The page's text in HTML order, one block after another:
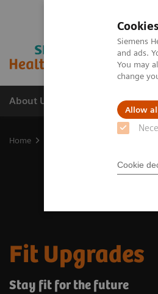
Siemens
and ads.
You may
change
Allow
Cookie
About Us Products &
Home
Fit Upgrades
Stay fit for the future